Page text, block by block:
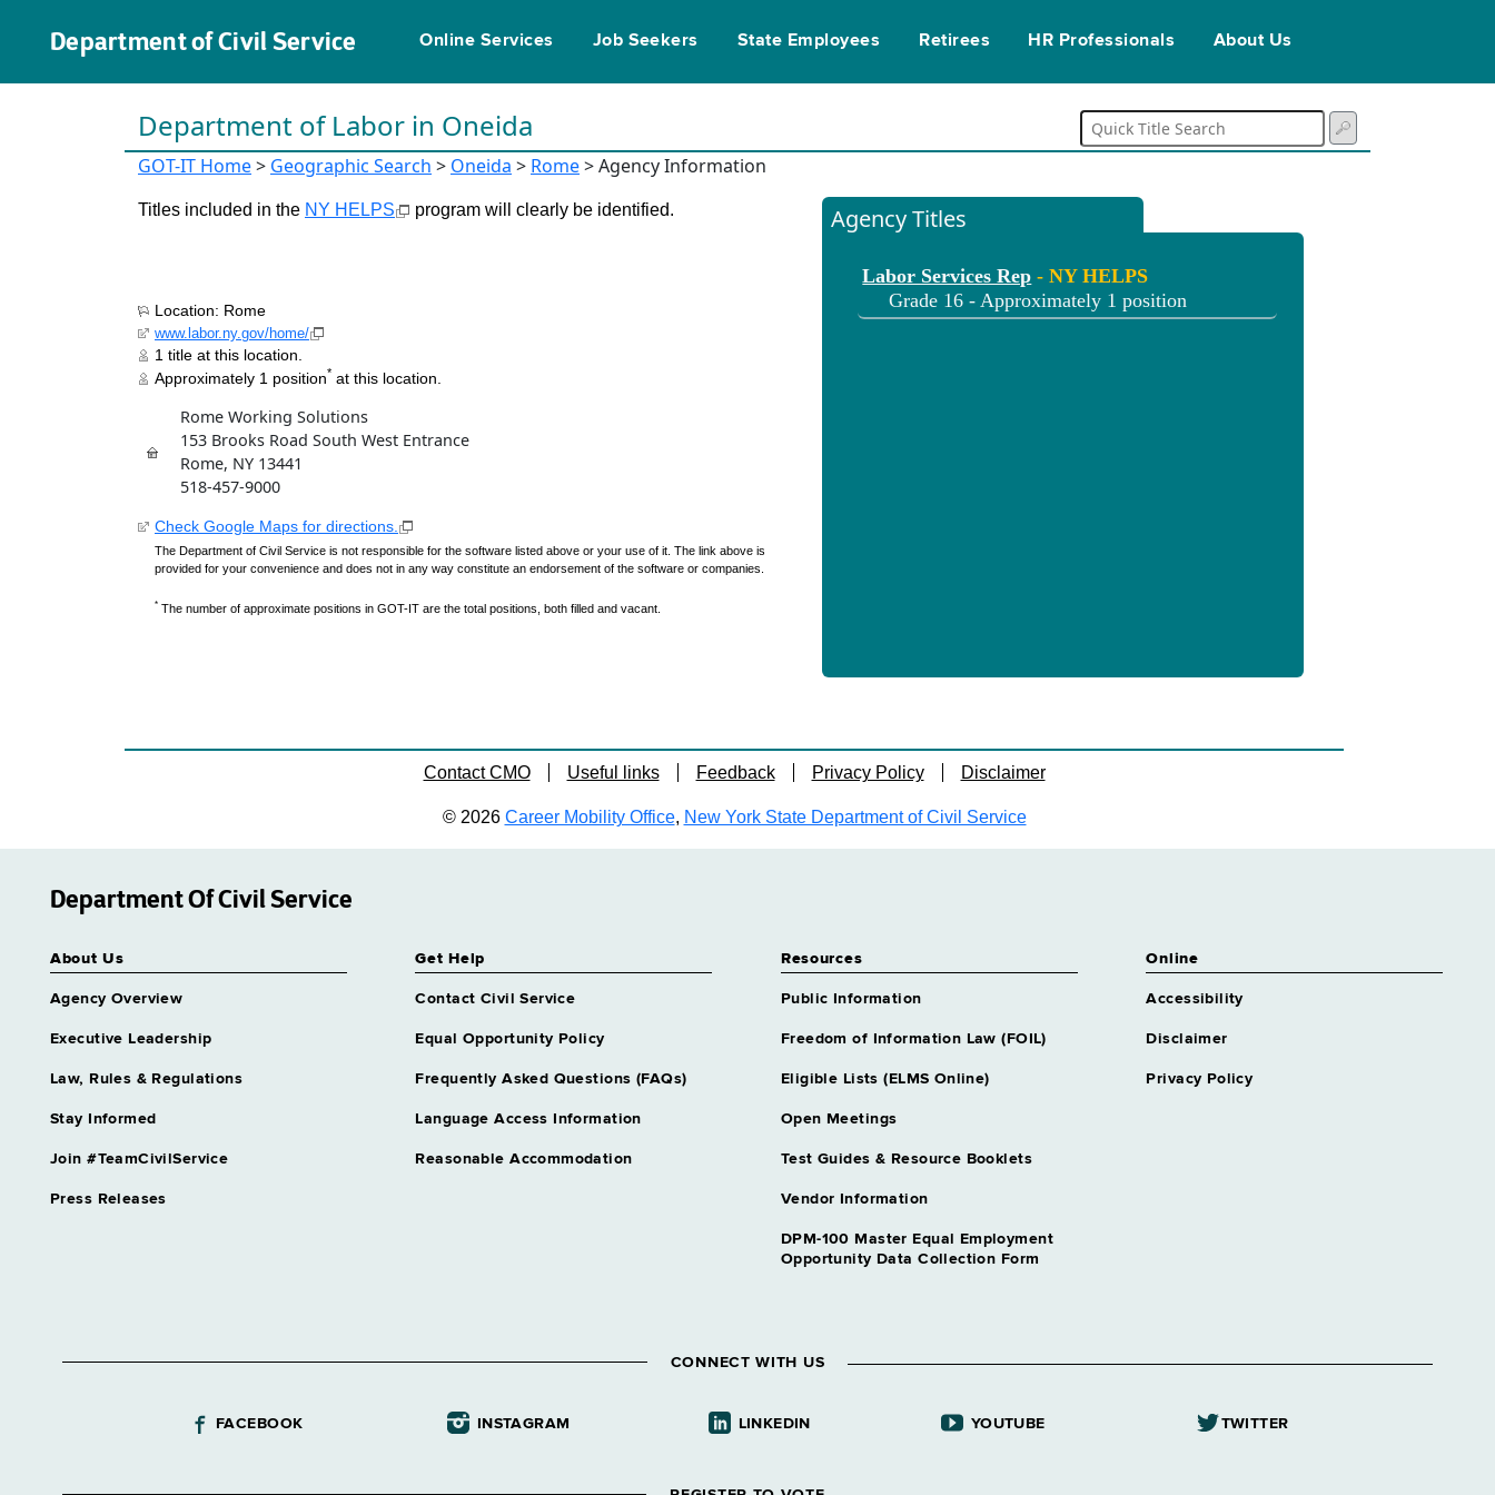
Department of Civil Service Online Services Job Seekers State Employees Retirees HR Professionals About Us
Department of Labor in Oneida
GOT-IT Home> Geographic Search > Oneida > Rome> Agency Information
Titles included in the NY HELPS program will clearly be identified.
Location: Rome
www.labor.ny.gov/home/
1 title at this location.
Approximately 1 position* at this location.
Rome Working Solutions
153 Brooks Road South West Entrance
Rome, NY 13441
518-457-9000
Check Google Maps for directions.
The Department of Civil Service is not responsible for the software listed above or your use of it. The link above is
provided for your convenience and does not in any way constitute an endorsement of the software or companies.
* The number of approximate positions in GOT-IT are the total positions, both filled and vacant.
Agency Titles
Labor Services Rep - NY HELPS
Grade 16 - Approximately 1 position
Contact CMO Useful links Feedback Privacy Policy Disclaimer
© 2026 Career Mobility Office, New York State Department of Civil Service
Department Of Civil Service
About Us
Agency Overview
Executive Leadership
Law, Rules & Regulations
Stay Informed
Join #TeamCivilService
Press Releases
Get Help
Contact Civil Service
Equal Opportunity Policy
Frequently Asked Questions (FAQs)
Language Access Information
Reasonable Accommodation
Resources
Public Information
Freedom of Information Law (FOIL)
Eligible Lists (ELMS Online)
Open Meetings
Test Guides & Resource Booklets
Vendor Information
DPM-100 Master Equal Employment
Opportunity Data Collection Form
Online
Accessibility
Disclaimer
Privacy Policy
CONNECT WITH US
FACEBOOK INSTAGRAM LINKEDIN YOUTUBE TWITTER